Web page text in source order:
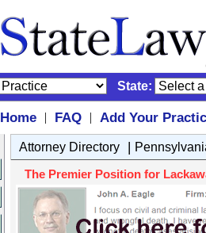
State:
Home | FAQ |
Add Your
Attorney Directory |
The Premier Position for